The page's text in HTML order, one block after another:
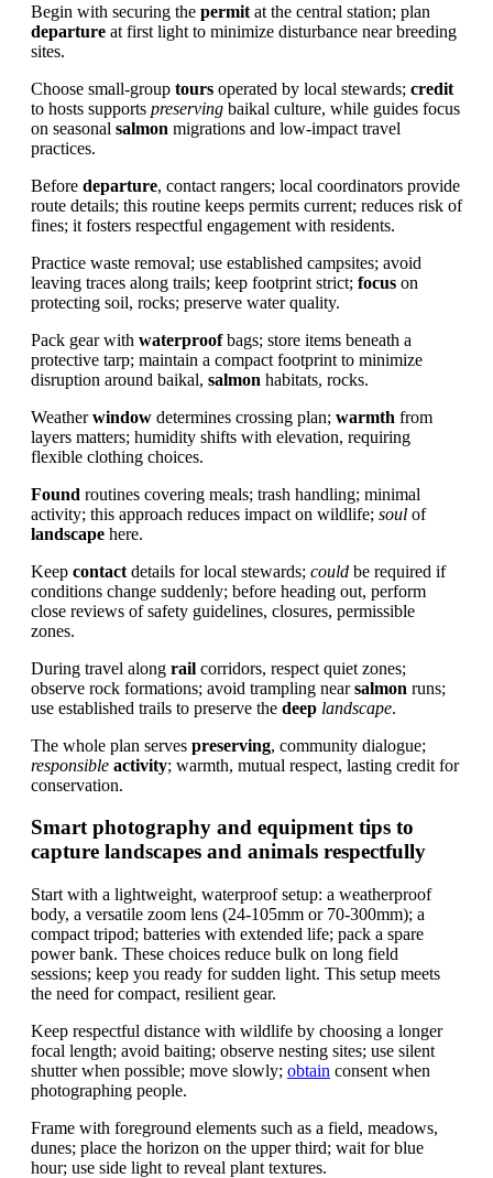
Begin with securing the permit at the central station; plan
departure at first light to minimize disturbance near breeding
sites.
Choose small-group tours operated by local stewards; credit
to hosts supports preserving baikal culture, while guides focus
on seasonal salmon migrations and low-impact travel
practices.
Before departure, contact rangers; local coordinators provide
route details; this routine keeps permits current; reduces risk of
fines; it fosters respectful engagement with residents.
Practice waste removal; use established campsites; avoid
leaving traces along trails; keep footprint strict; focus on
protecting soil, rocks; preserve water quality.
Pack gear with waterproofbags; store items beneath a
protective tarp; maintain a compact footprint to minimize
disruption around baikal, salmon habitats, rocks.
Weatherwindow determines crossing plan; warmth from
layers matters; humidity shifts with elevation, requiring
flexible clothing choices.
Found routines covering meals; trash handling; minimal
activity; this approach reduces impact on wildlife; soul of
landscape here.
Keep contact details for local stewards; could be required if
conditions change suddenly; before heading out, perform
close reviews of safety guidelines, closures, permissible
zones.
During travel along rail corridors, respect quiet zones;
observe rock formations; avoid trampling nearsalmon runs;
use established trails to preserve the deep landscape.
The whole plan serves preserving, community dialogue;
responsible activity; warmth, mutual respect, lasting credit for
conservation.
Smart photography and equipment tips to
capture landscapes and animals respectfully
Start with a lightweight, waterproof setup: a weatherproof
body, a versatile zoom lens (24-105mm or 70-300mm); a
compact tripod; batteries with extended life; pack a spare
power bank. These choices reduce bulk on long field
sessions; keep you ready for sudden light. This setup meets
the need for compact, resilient gear.
Keep respectful distance with wildlife by choosing a longer
focal length; avoid baiting; observe nesting sites; use silent
shutter when possible; move slowly; obtain consent when
photographing people.
Frame with foreground elements such as a field, meadows,
dunes; place the horizon on the upper third; wait for blue
hour; use side light to reveal plant textures.